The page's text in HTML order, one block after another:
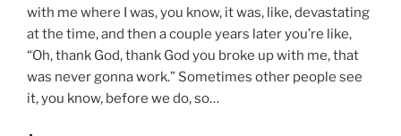
with me where I was, you know, it was, like, devastating
at the time, and then a couple years later you’re like,
“Oh, thank God, thank God you broke up with me, that
was never gonna work.” Sometimes other people see
it, you know, before we do, so…